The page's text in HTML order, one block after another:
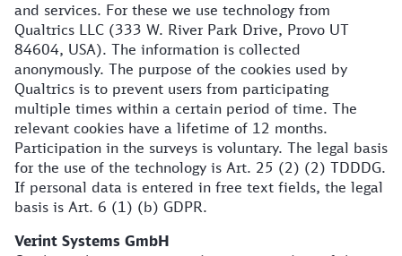
and services. For these we use technology from
Qualtrics LLC (333 W. River Park Drive, Provo UT
84604, USA). The information is collected
anonymously. The purpose of the cookies used by
Qualtrics is to prevent users from participating
multiple times within a certain period of time. The
relevant cookies have a lifetime of 12 months.
Participation in the surveys is voluntary. The legal basis
for the use of the technology is Art. 25 (2) (2) TDDDG.
If personal data is entered in free text fields, the legal
basis is Art. 6 (1) (b) GDPR.
Verint Systems GmbH